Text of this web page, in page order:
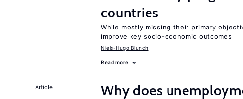
countries
While mostly missing their primary
improve key socio-economic outcomes
Niels-Hugo Blunch
Read more
Article
Why does